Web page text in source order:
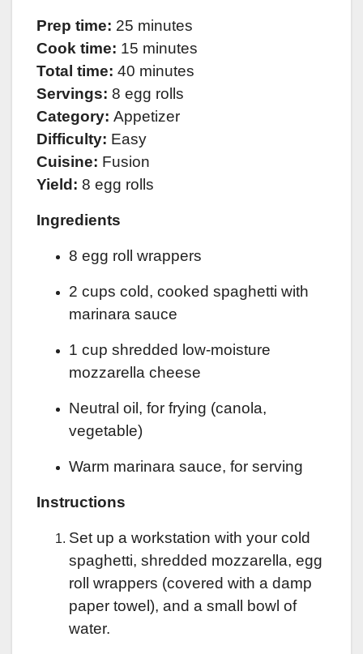
Prep time: 25 minutes
Cook time: 15 minutes
Total time: 40 minutes
Servings: 8 egg rolls
Category: Appetizer
Difficulty: Easy
Cuisine: Fusion
Yield: 8 egg rolls
Ingredients
8 egg roll wrappers
2 cups cold, cooked spaghetti with
marinara sauce
1 cup shredded low-moisture
mozzarella cheese
Neutral oil, for frying (canola,
vegetable)
Warm marinara sauce, for serving
Instructions
Set up a workstation with your cold
spaghetti, shredded mozzarella, egg
roll wrappers (covered with a damp
paper towel), and a small bowl of
water.